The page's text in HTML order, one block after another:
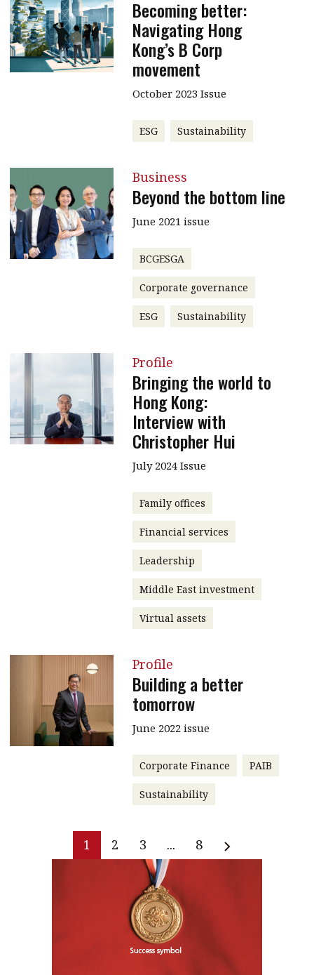
Becoming better:
Navigating Hong
Kong’s B Corp
movement
October 2023 Issue
ESG Sustainability
Business
Beyond the bottom line
June 2021 issue
BCGESGA
Corporate governance
ESG Sustainability
Profile
Bringing the world to
Hong Kong:
Interview with
Christopher Hui
July 2024 Issue
Family offices
Financial services
Leadership
Middle East investment
Virtual assets
Profile
Building a better
tomorrow
June 2022 issue
Corporate Finance PAIB
Sustainability
1 2 3 ... 8